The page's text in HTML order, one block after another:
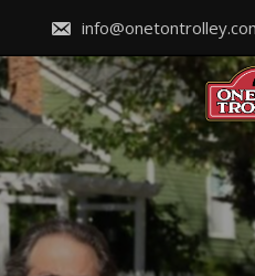
content